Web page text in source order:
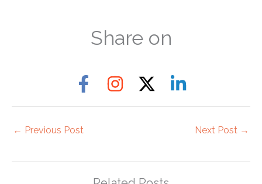
Share on
← Previous Post Next Post →